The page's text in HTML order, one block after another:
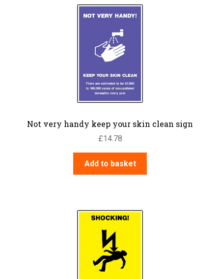
Not very handy keep your skin clean sign
£14.78
Add to basket